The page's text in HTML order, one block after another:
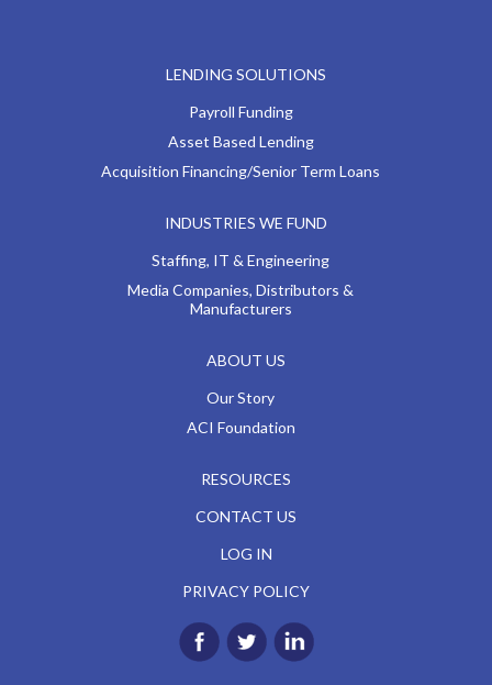
LENDING SOLUTIONS
Payroll Funding
Asset Based Lending
Acquisition Financing/Senior Term Loans
INDUSTRIES WE FUND
Staffing, IT & Engineering
Media Companies, Distributors &
Manufacturers
ABOUT US
Our Story
ACI Foundation
RESOURCES
CONTACT US
LOG IN
PRIVACY POLICY